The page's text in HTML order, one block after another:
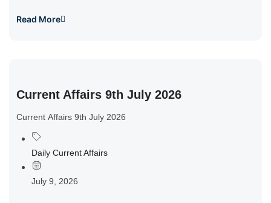
Read More
Current Affairs 9th July 2026
Current Affairs 9th July 2026
Daily Current Affairs
July 9, 2026